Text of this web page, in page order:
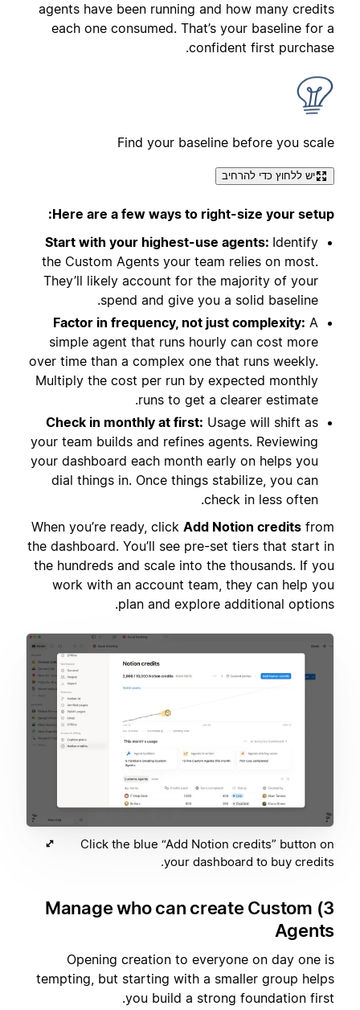
agents have been running and how many credits
each one consumed. That’s your baseline for a
confident first purchase.
Find your baseline before you scale
יש ללחוץ כדי להרחיב
Here are a few ways to right-size your setup:
Start with your highest-use agents: Identify
the Custom Agents your team relies on most.
They’ll likely account for the majority of your
spend and give you a solid baseline.
Factor in frequency, not just complexity: A
simple agent that runs hourly can cost more
over time than a complex one that runs weekly.
Multiply the cost per run by expected monthly
runs to get a clearer estimate.
Check in monthly at first: Usage will shift as
your team builds and refines agents. Reviewing
your dashboard each month early on helps you
dial things in. Once things stabilize, you can
check in less often.
When you’re ready, click Add Notion credits from
the dashboard. You’ll see pre-set tiers that start in
the hundreds and scale into the thousands. If you
work with an account team, they can help you
plan and explore additional options.
Click the blue “Add Notion credits” button on
your dashboard to buy credits.
3) Manage who can create Custom
Agents
Opening creation to everyone on day one is
tempting, but starting with a smaller group helps
you build a strong foundation first.